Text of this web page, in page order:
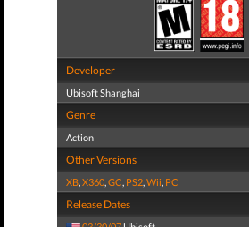
Developer
Ubisoft Shanghai
Genre
Action
Other Versions
XB,X360,GC, PS2,Wii, PC
Release Dates